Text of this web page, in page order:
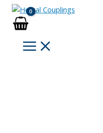
Skip
content